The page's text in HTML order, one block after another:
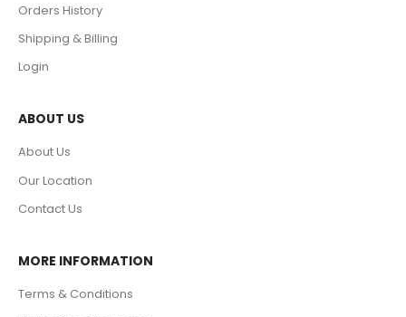
Orders History
Shipping & Billing
Login
ABOUT US
About Us
Our Location
Contact Us
MORE INFORMATION
Terms & Conditions